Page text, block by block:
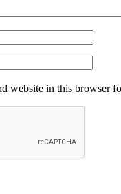
website in this browser